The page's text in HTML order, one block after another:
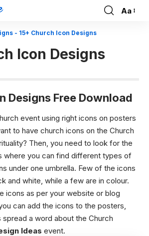
Font
Aa
- 15+ Church Icon Designs
Icon Designs
Designs Free Download
event using right icons on posters
to have church icons on the Church
Then, you need to look for the
where you can find different types of
under one umbrella. Few of the icons
and white, while a few are in colour.
icons as per your website or blog
can add the icons to the posters,
a word about the Church
Ideas event.